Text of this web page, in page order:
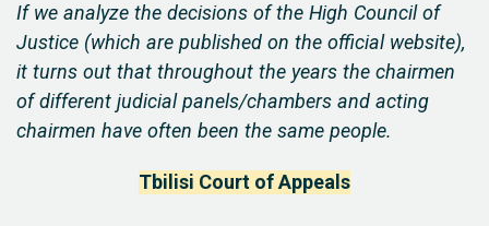
If we analyze the decisions of the High Council of
Justice (which are published on the official website),
it turns out that throughout the years the chairmen
of different judicial panels/chambers and acting
chairmen have often been the same people.
Tbilisi Court of Appeals